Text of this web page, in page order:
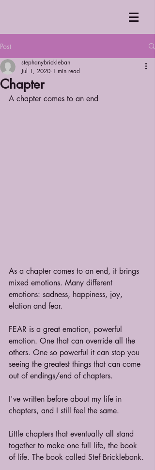
Post
Chapter
stephanybrickleban
Jul 1, 2020 1 min read
A chapter comes to an end
As a chapter comes to an end, it brings
mixed emotions. Many different
emotions: sadness, happiness, joy,
elation and fear.
FEAR is a great emotion, powerful
emotion. One that can override all the
others. One so powerful it can stop you
seeing the greatest things that can come
out of endings/end of chapters.
I've written before about my life in
chapters, and I still feel the same.
Little chapters that eventually all stand
together to make one full life, the book
of life. The book called Stef Bricklebank.